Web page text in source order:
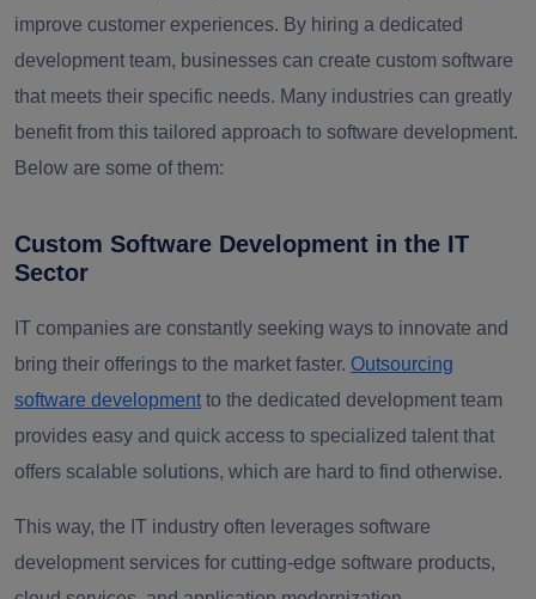
improve customer experiences. By hiring a dedicated
development team, businesses can create custom software
that meets their specific needs. Many industries can greatly
benefit from this tailored approach to software development.
Below are some of them:
Custom Software Development in the IT
Sector
IT companies are constantly seeking ways to innovate and
bring their offerings to the market faster. Outsourcing
software development to the dedicated development team
provides easy and quick access to specialized talent that
offers scalable solutions, which are hard to find otherwise.
This way, the IT industry often leverages software
development services for cutting-edge software products,